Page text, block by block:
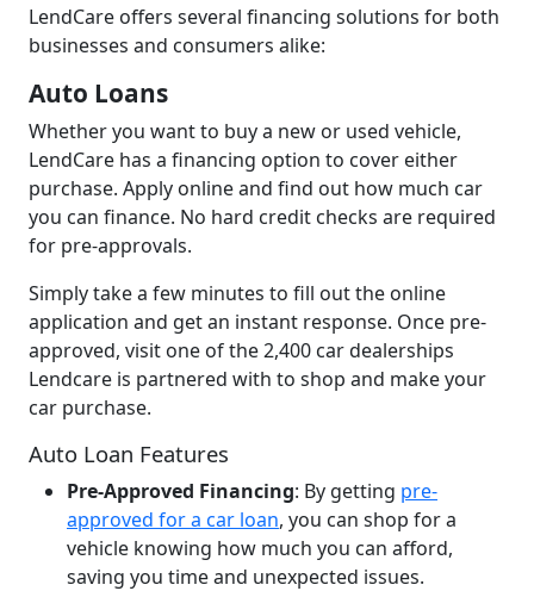
LendCare offers several financing solutions for both
businesses and consumers alike:
Auto Loans
Whether you want to buy a new or used vehicle,
LendCare has a financing option to cover either
purchase. Apply online and find out how much car
you can finance. No hard credit checks are required
for pre-approvals.
Simply take a few minutes to fill out the online
application and get an instant response. Once pre-
approved, visit one of the 2,400 car dealerships
Lendcare is partnered with to shop and make your
car purchase.
Auto Loan Features
Pre-Approved Financing: By getting pre-
approved for a car loan, you can shop for a
vehicle knowing how much you can afford,
saving you time and unexpected issues.